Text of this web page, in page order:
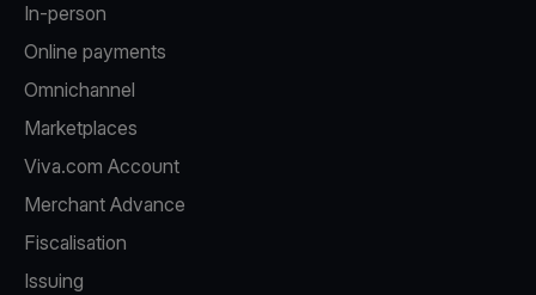
In-person
Online payments
Omnichannel
Marketplaces
Viva.com Account
Merchant Advance
Fiscalisation
Issuing